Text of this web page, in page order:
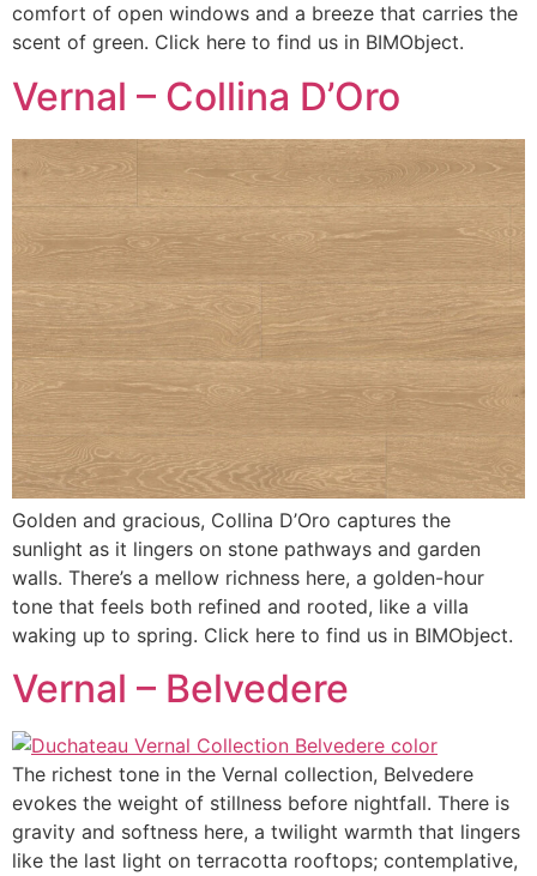
comfort of open windows and a breeze that carries the
scent of green. Click here to find us in BIMObject.
Vernal – Collina D’Oro
Golden and gracious, Collina D’Oro captures the
sunlight as it lingers on stone pathways and garden
walls. There’s a mellow richness here, a golden-hour
tone that feels both refined and rooted, like a villa
waking up to spring. Click here to find us in BIMObject.
Vernal – Belvedere
The richest tone in the Vernal collection, Belvedere
evokes the weight of stillness before nightfall. There is
gravity and softness here, a twilight warmth that lingers
like the last light on terracotta rooftops; contemplative,